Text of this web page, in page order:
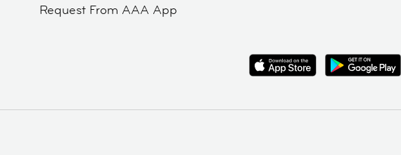
Request From AAA App